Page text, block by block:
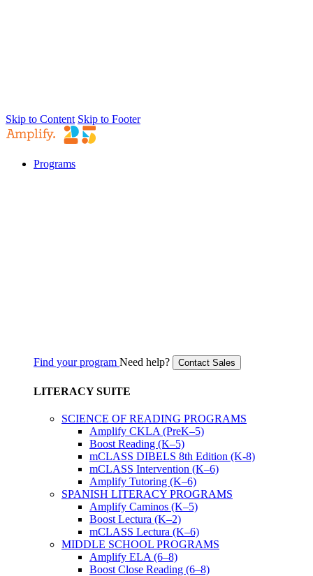
Skip to Content Skip to Footer
Programs
Find your program Need help? Contact Sales
LITERACY SUITE
SCIENCE OF READING PROGRAMS
Amplify CKLA (PreK–5)
Boost Reading (K–5)
mCLASS DIBELS 8th Edition (K-8)
mCLASS Intervention (K–6)
Amplify Tutoring (K–6)
SPANISH LITERACY PROGRAMS
Amplify Caminos (K–5)
Boost Lectura (K–2)
mCLASS Lectura (K–6)
MIDDLE SCHOOL PROGRAMS
Amplify ELA (6–8)
Boost Close Reading (6–8)